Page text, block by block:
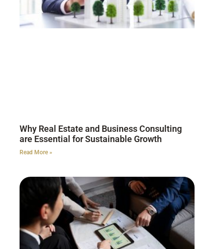
Why Real Estate and Business Consulting
are Essential for Sustainable Growth
Read More »